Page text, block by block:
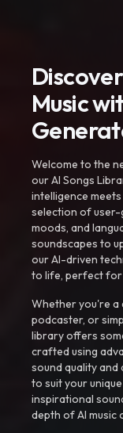
Music
Welcome to the
our AI Songs
intelligence
selection of user-
moods, and
soundscapes to
our AI-driven
to life, perfect for
Whether you're a
podcaster, or
library offers
crafted using
sound quality
to suit your
inspirational
depth of AI music